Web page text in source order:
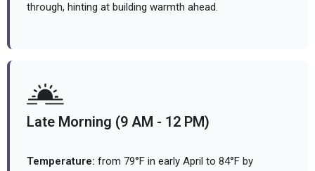
through, hinting at building warmth ahead.
Late Morning (9 AM - 12 PM)
Temperature: from 79°F in early April to 84°F by